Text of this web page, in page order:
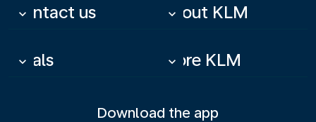
Contact us
keyboard_arrow_down About KLM
keyboard_arrow_down
Deals
keyboard_arrow_down More KLM
keyboard_arrow_down
Download the app